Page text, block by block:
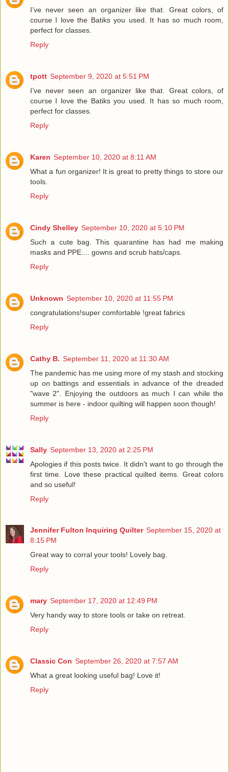
I’ve never seen an organizer like that. Great colors, of
course I love the Batiks you used. It has so much room,
perfect for classes.
Reply
tpott September 9, 2020 at 5:51 PM
I’ve never seen an organizer like that. Great colors, of
course I love the Batiks you used. It has so much room,
perfect for classes.
Reply
Karen September 10, 2020 at 8:11 AM
What a fun organizer! It is great to pretty things to store our
tools.
Reply
Cindy Shelley September 10, 2020 at 5:10 PM
Such a cute bag. This quarantine has had me making
masks and PPE.... gowns and scrub hats/caps.
Reply
Unknown September 10, 2020 at 11:55 PM
congratulations!super comfortable !great fabrics
Reply
Cathy B. September 11, 2020 at 11:30 AM
The pandemic has me using more of my stash and stocking
up on battings and essentials in advance of the dreaded
"wave 2". Enjoying the outdoors as much I can while the
summer is here - indoor quilting will happen soon though!
Reply
Sally September 13, 2020 at 2:25 PM
Apologies if this posts twice. It didn't want to go through the
first time. Love these practical quilted items. Great colors
and so useful!
Reply
Jennifer Fulton Inquiring Quilter September 15, 2020 at
8:15 PM
Great way to corral your tools! Lovely bag.
Reply
mary September 17, 2020 at 12:49 PM
Very handy way to store tools or take on retreat.
Reply
Classic Con September 26, 2020 at 7:57 AM
What a great looking useful bag! Love it!
Reply